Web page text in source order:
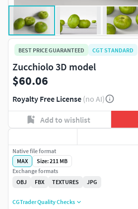
BEST PRICE GUARANTEED CGT STANDARD
Zucchiolo 3D model
$60.06
Royalty Free License (no AI)
Add to wishlist
Native file format
MAX
Size: 211 MB
Exchange formats
OBJ
FBX TEXTURES JPG
CGTrader Quality Checks